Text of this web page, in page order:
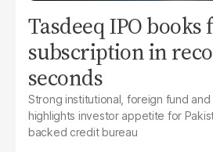
Tasdeeq IPO books
subscription in
seconds
Strong institutional, foreign fund and
highlights investor appetite for
backed credit bureau